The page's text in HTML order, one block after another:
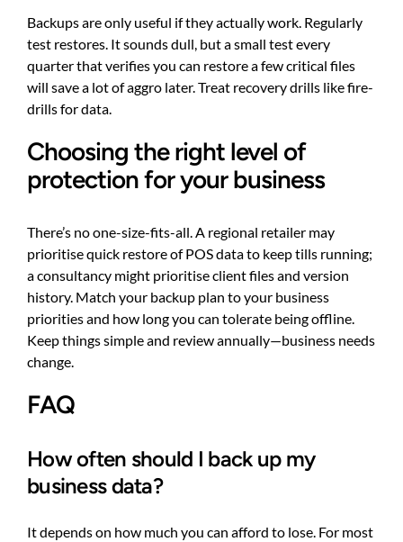
Backups are only useful if they actually work. Regularly
test restores. It sounds dull, but a small test every
quarter that verifies you can restore a few critical files
will save a lot of aggro later. Treat recovery drills like fire-
drills for data.
Choosing the right level of
protection for your business
There’s no one-size-fits-all. A regional retailer may
prioritise quick restore of POS data to keep tills running;
a consultancy might prioritise client files and version
history. Match your backup plan to your business
priorities and how long you can tolerate being offline.
Keep things simple and review annually—business needs
change.
FAQ
How often should I back up my
business data?
It depends on how much you can afford to lose. For most